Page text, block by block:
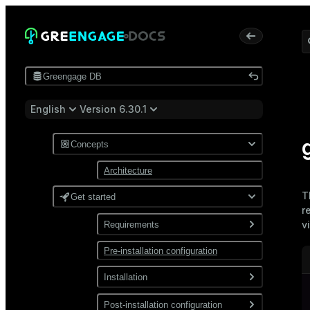
Greengage DB
English Version 6.30.1
Concepts
Architecture
Get started
Requirements
Software
Network
Pre-installation configuration
Installation
Install from a package
Post-installation configuration